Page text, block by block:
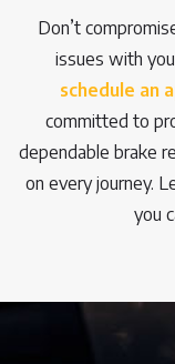
Don’t
issues with
schedule an
committed to
dependable brake
on every journey.
you